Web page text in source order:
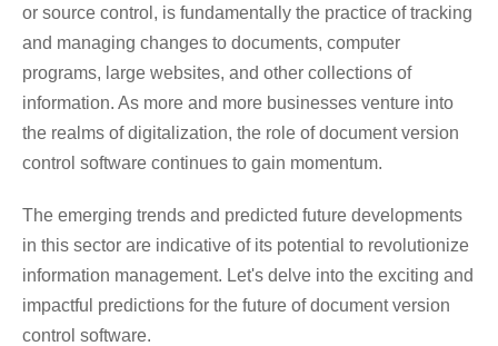
or source control, is fundamentally the practice of tracking
and managing changes to documents, computer
programs, large websites, and other collections of
information. As more and more businesses venture into
the realms of digitalization, the role of document version
control software continues to gain momentum.
The emerging trends and predicted future developments
in this sector are indicative of its potential to revolutionize
information management. Let's delve into the exciting and
impactful predictions for the future of document version
control software.